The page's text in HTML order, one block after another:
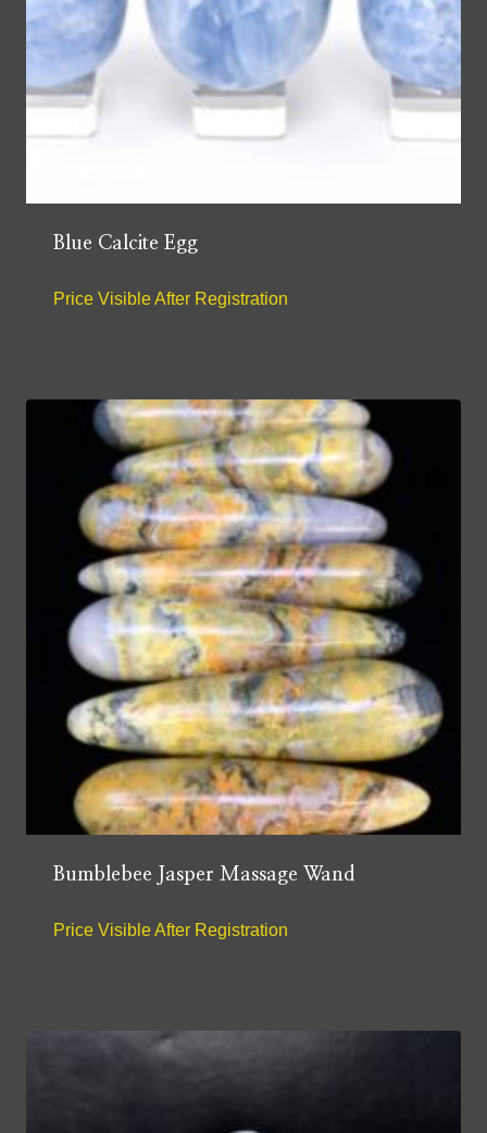
Blue Calcite Egg
Price Visible After Registration
Bumblebee Jasper Massage Wand
Price Visible After Registration